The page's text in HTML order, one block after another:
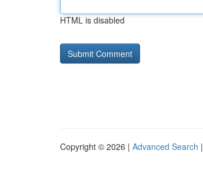
HTML is disabled
Copyright © 2026 | Advanced Search |